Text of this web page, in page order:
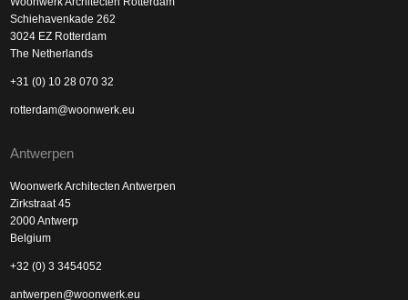
Schiehavenkade 262
3024 EZ Rotterdam
The Netherlands
+31 (0) 10 28 070 32
rotterdam@woonwerk.eu
Antwerpen
Woonwerk Architecten Antwerpen
Zirkstraat 45
2000 Antwerp
Belgium
+32 (0) 3 3454052
antwerpen@woonwerk.eu